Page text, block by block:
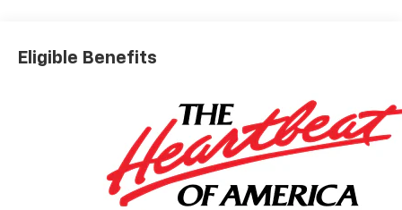
the Following Options *PROTECTION PACKAGE
includes (B1J) wheel house liners and (CGN) Chevytec
Up-level Rear Seat with Storage Package.,
CONVENIENCE PACKAGE II includes (UG1) Universal
Home Remote, (A48) rear sliding power window, (PZ8)
Hitch Guidance with Hitch View and (UET) Trailering
App Includes (UQA) Bose Premium Sound System. ,
SEATS, FRONT BUCKET with center console (Includes
Eligible Benefits